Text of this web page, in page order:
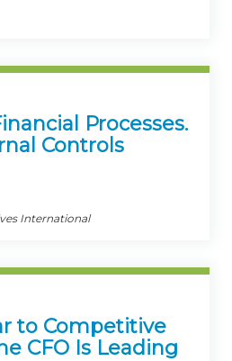
Processes.
Controls
International
to Competitive
CFO Is Leading